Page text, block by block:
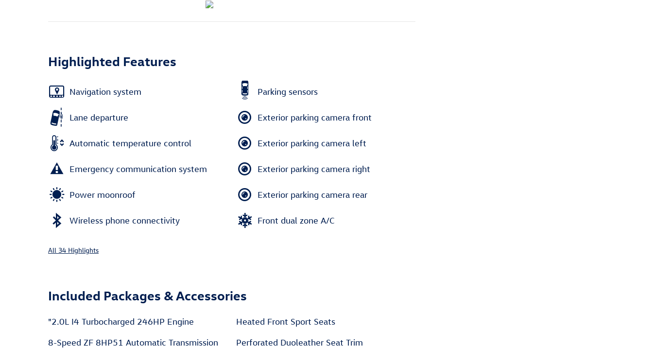
Highlighted Features
Navigation system
Lane departure
Automatic temperature control
Emergency communication system
Power moonroof
Wireless phone connectivity
Parking sensors
Exterior parking camera front
Exterior parking camera left
Exterior parking camera right
Exterior parking camera rear
Front dual zone A/C
All 34 Highlights
Included Packages & Accessories
"2.0L I4 Turbocharged 246HP Engine
8-Speed ZF 8HP51 Automatic Transmission
Heated Front Sport Seats
Perforated Duoleather Seat Trim